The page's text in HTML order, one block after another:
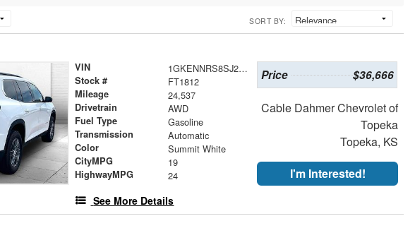
SORT BY:
VIN 1GKENNRS8SJ245400
Stock # FT1812
Mileage 24,537
Drivetrain AWD
Fuel Type Gasoline
Transmission Automatic
Color Summit White
CityMPG 19
HighwayMPG 24
See More Details
Price $36,666
Cable Dahmer Chevrolet of
Topeka
Topeka, KS
I'm Interested!